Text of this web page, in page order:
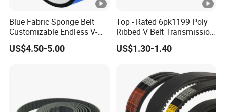
Blue Fabric Sponge Belt
Customizable Endless V-
Guide Center Guide
Transmission Belts
US$4.50-5.00
Top - Rated 6pk1199 Poly
Ribbed V Belt Transmission
Belt Conveyor Belt for Auto
Engines
US$1.30-1.40